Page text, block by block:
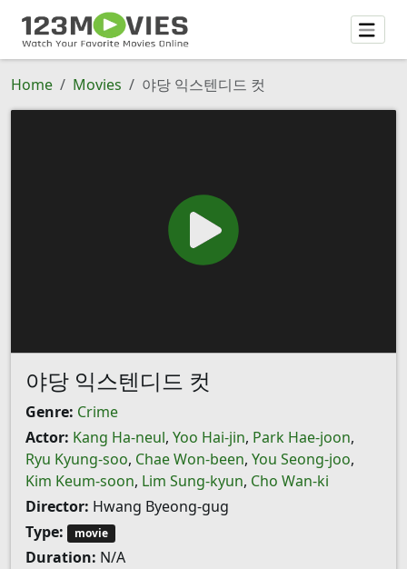
Home Movies 야당 익스텐디드 컷
야당 익스텐디드 컷
Genre: Crime
Actor: Kang Ha-neul, Yoo Hai-jin, Park Hae-joon,
Ryu Kyung-soo, Chae Won-been, You Seong-joo,
Kim Keum-soon, Lim Sung-kyun, Cho Wan-ki
Director: Hwang Byeong-gug
Type:
movie
Duration: N/A